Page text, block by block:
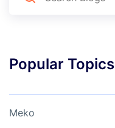
Popular Topics
Meko